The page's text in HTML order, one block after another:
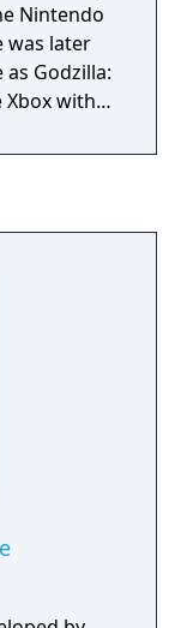
Nintendo
was later
as Godzilla:
with
but later